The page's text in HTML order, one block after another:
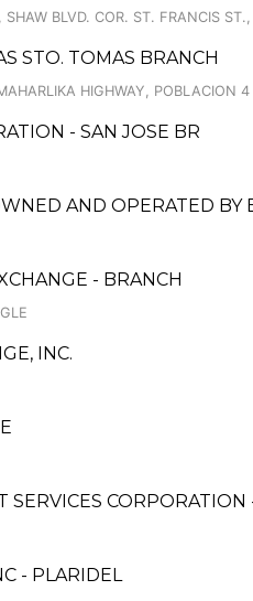
BLVD. COR. ST. FRANCIS ST.,
STO. TOMAS BRANCH
HIGHWAY, POBLACION 4
- SAN JOSE BR
AND OPERATED BY
- BRANCH
INC.
SERVICES
- PLARIDEL